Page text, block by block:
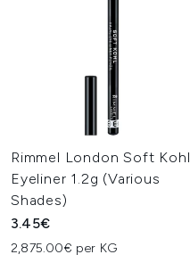
Rimmel London Soft Kohl
Eyeliner 1.2g (Various
Shades)
3.45€
2,875.00€ per KG